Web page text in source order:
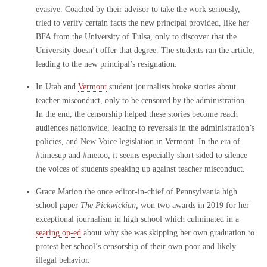
evasive. Coached by their advisor to take the work seriously,
tried to verify certain facts the new principal provided, like her
BFA from the University of Tulsa, only to discover that the
University doesn’t offer that degree. The students ran the article,
leading to the new principal’s resignation.
In Utah and Vermont student journalists broke stories about
teacher misconduct, only to be censored by the administration.
In the end, the censorship helped these stories become reach
audiences nationwide, leading to reversals in the administration’s
policies, and New Voice legislation in Vermont. In the era of
#timesup and #metoo, it seems especially short sided to silence
the voices of students speaking up against teacher misconduct.
Grace Marion the once editor-in-chief of Pennsylvania high
school paper The Pickwickian, won two awards in 2019 for her
exceptional journalism in high school which culminated in a
searing op-ed about why she was skipping her own graduation to
protest her school’s censorship of their own poor and likely
illegal behavior.